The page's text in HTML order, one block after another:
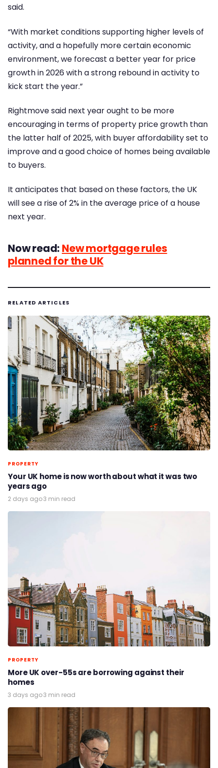
said.
“With market conditions supporting higher levels of
activity, and a hopefully more certain economic
environment, we forecast a better year for price
growth in 2026 with a strong rebound in activity to
kick start the year.”
Rightmove said next year ought to be more
encouraging in terms of property price growth than
the latter half of 2025, with buyer affordability set to
improve and a good choice of homes being available
to buyers.
It anticipates that based on these factors, the UK
will see a rise of 2% in the average price of a house
next year.
Now read: New mortgage rules
planned for the UK
RELATED ARTICLES
PROPERTY
Your UK home is now worth about what it was two
years ago
2 days ago·3 min read
PROPERTY
More UK over-55s are borrowing against their
homes
3 days ago·3 min read